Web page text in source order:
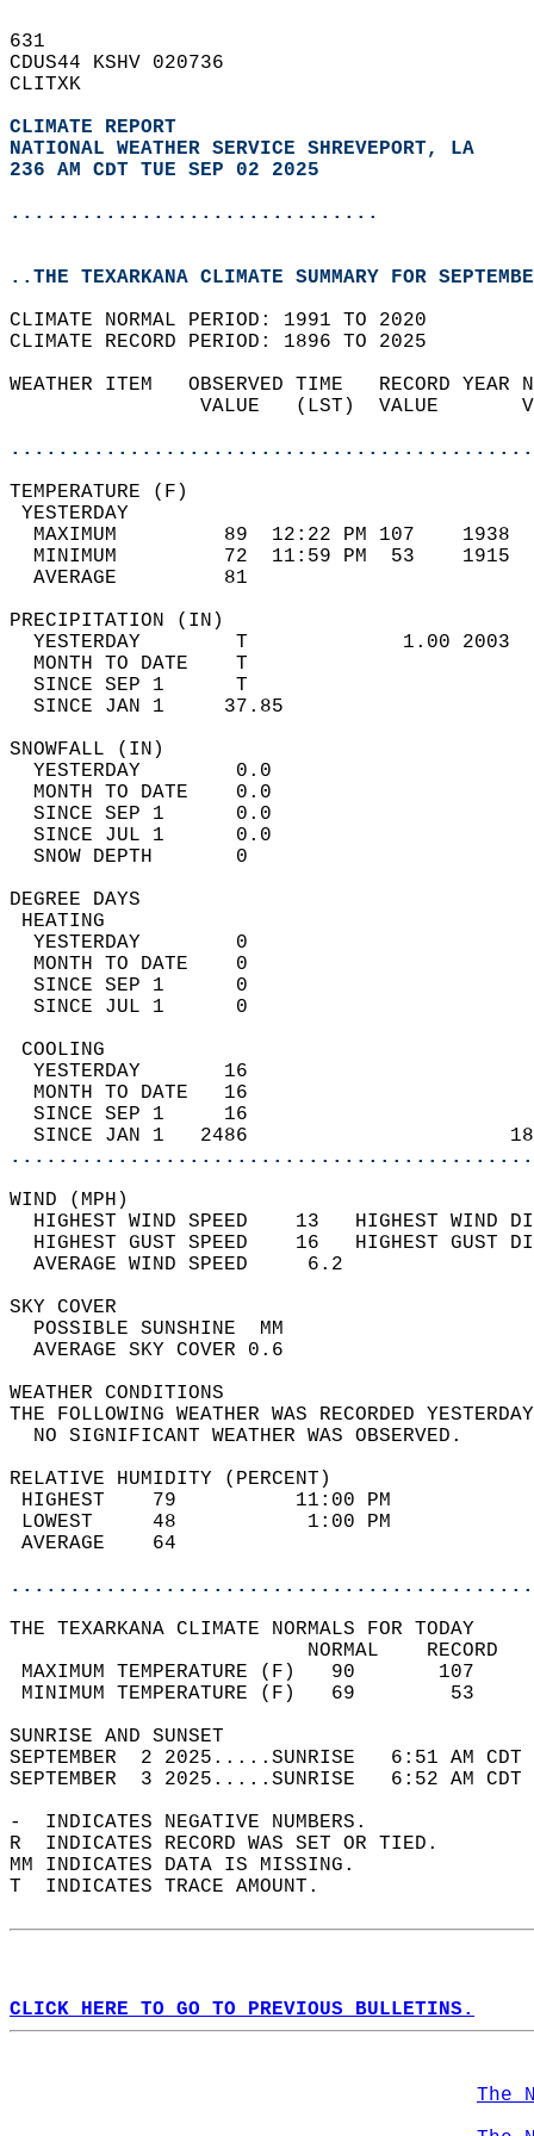
631
CDUS44 KSHV 020736
CLITXK
CLIMATE REPORT
NATIONAL WEATHER SERVICE SHREVEPORT, LA
236 AM CDT TUE SEP 02 2025
...............................
..THE TEXARKANA CLIMATE SUMMARY FOR
CLIMATE NORMAL PERIOD: 1991 TO 2020
CLIMATE RECORD PERIOD: 1896 TO 2025
WEATHER ITEM   OBSERVED TIME   RECORD
VALUE   (LST)  VALUE
MAXIMUM         89  12:22 PM 107
MINIMUM         72  11:59 PM  53
AVERAGE         81
YESTERDAY        T             1.00
MONTH TO DATE    T
SINCE SEP 1      T
SINCE JAN 1     37.85
YESTERDAY
MONTH TO
SINCE SEP 1
SINCE JUL 1
SNOW DEPTH
DEGREE
YESTERDAY        0
MONTH TO DATE    0
SINCE SEP 1      0
SINCE JUL 1      0
YESTERDAY       16
MONTH TO DATE   16
SINCE SEP 1     16
SINCE JAN 1   2486
WIND
HIGHEST WIND SPEED    13   HIGHEST
HIGHEST GUST SPEED    16   HIGHEST
AVERAGE WIND
SKY
POSSIBLE
AVERAGE SKY
WEATHER
THE FOLLOWING WEATHER WAS
NO SIGNIFICANT
RELATIVE HUMIDITY (PERCENT)
HIGHEST    79
LOWEST     48
THE TEXARKANA CLIMATE NORMALS FOR TODAY
MAXIMUM TEMPERATURE
MINIMUM TEMPERATURE
SUNRISE
SEPTEMBER  2 2025.....SUNRISE   6:51 AM
SEPTEMBER  3 2025.....SUNRISE   6:52 AM
-  INDICATES NEGATIVE NUMBERS.
R  INDICATES RECORD WAS SET OR TIED.
MM INDICATES DATA IS MISSING.
T  INDICATES TRACE AMOUNT.
CLICK HERE TO GO TO PREVIOUS BULLETINS.
The